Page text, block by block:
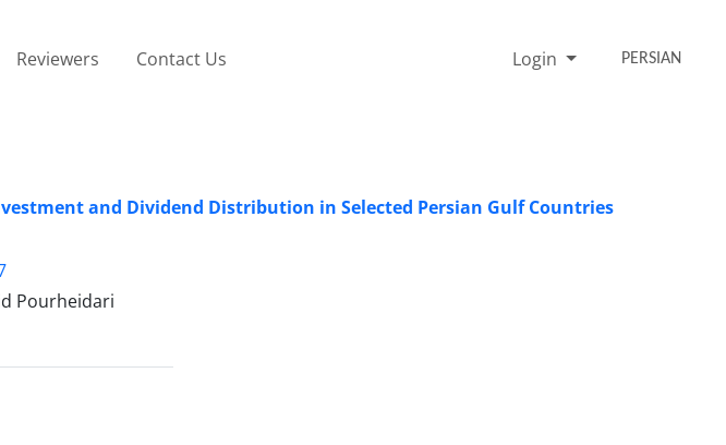
Reviewers Contact Us Login PERSIAN
and Dividend Distribution in Selected Persian Gulf Countries
Pourheidari